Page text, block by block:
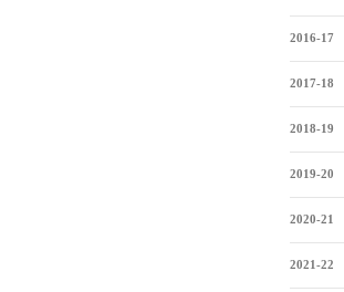
2016-17
2017-18
2018-19
2019-20
2020-21
2021-22